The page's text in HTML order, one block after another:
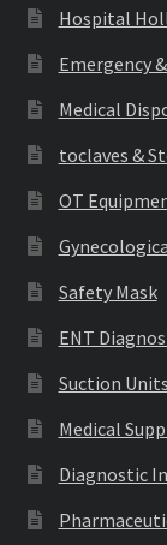
Hospital
Emergency
Medical
toclaves &
OT
Safety Mask
ENT
Suction
Medical
Diagnostic